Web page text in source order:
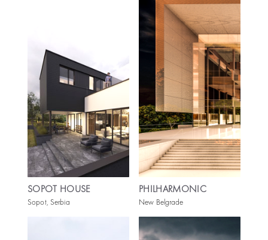
SOPOT HOUSE
Sopot, Serbia
PHILHARMONIC
New Belgrade